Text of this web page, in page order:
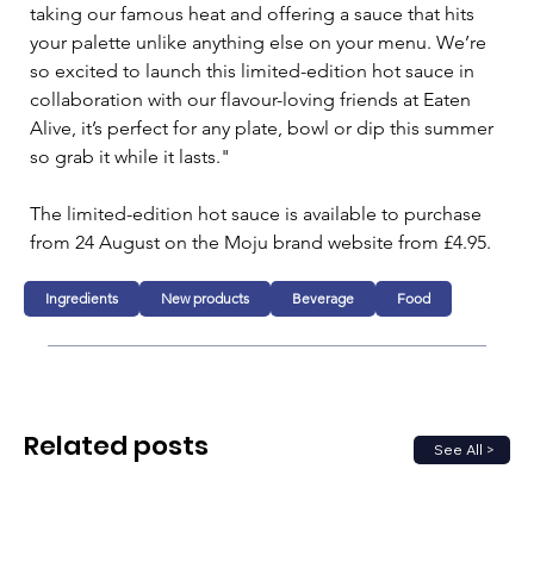
taking our famous heat and offering a sauce that hits
your palette unlike anything else on your menu. We’re
so excited to launch this limited-edition hot sauce in
collaboration with our flavour-loving friends at Eaten
Alive, it’s perfect for any plate, bowl or dip this summer
so grab it while it lasts."
The limited-edition hot sauce is available to purchase
from 24 August on the Moju brand website from £4.95.
Ingredients New products Beverage Food
See All >
Related posts